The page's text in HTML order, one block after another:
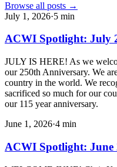
Browse all posts →
July 1, 2026·5 min
ACWI Spotlight: July
JULY IS HERE! As we
our 250th Anniversary. We
country in the world. We
sacrificed so much for our
our 115 year anniversary.
June 1, 2026·4 min
ACWI Spotlight: June